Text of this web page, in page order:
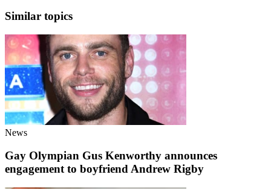
Similar topics
News
Gay Olympian Gus Kenworthy announces
engagement to boyfriend Andrew Rigby